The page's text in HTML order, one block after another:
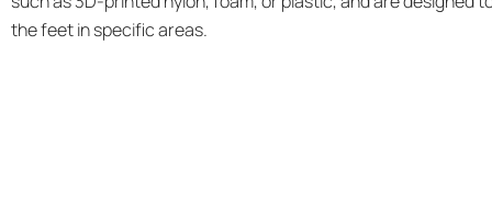
the feet in specific areas.